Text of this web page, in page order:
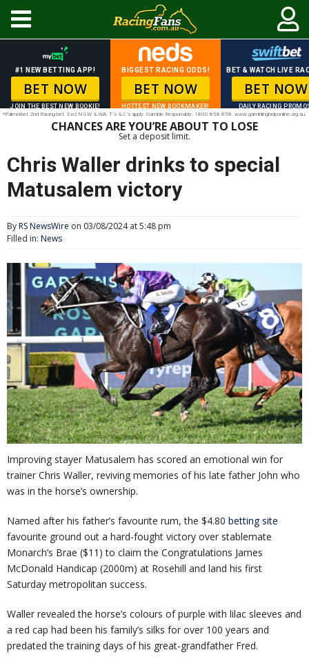
#1 NEW BETTING APP!
BET NOW
JOIN THE BEST NEW BOOKIE!
BIGGEST RACING ODDS!
BET NOW
HOTTEST NEW BOOKMAKER!
BET & WATCH LIVE
BET NOW
DAILY RACING
*Palmerbet 2nd Racing bet. Excl NSW & WA. T’s & C’s apply. Gamble Responsibly. 1800 858 858. www.gamblinghelponline.org.au.
CHANCES ARE YOU’RE ABOUT TO LOSE
Set a deposit limit.
Chris Waller drinks to special
Matusalem victory
ByRS NewsWire on 03/08/2024 at 5:48 pm
Filled in: News
Improving stayer Matusalem has scored an emotional win for
trainer Chris Waller, reviving memories of his late father John who
was in the horse’s ownership.
Named after his father’s favourite rum, the $4.80 betting site
favourite ground out a hard-fought victory over stablemate
Monarch’s Brae ($11) to claim the Congratulations James
McDonald Handicap (2000m) at Rosehill and land his first
Saturday metropolitan success.
Waller revealed the horse’s colours of purple with lilac sleeves and
a red cap had been his family’s silks for over 100 years and
predated the training days of his great-grandfather Fred.